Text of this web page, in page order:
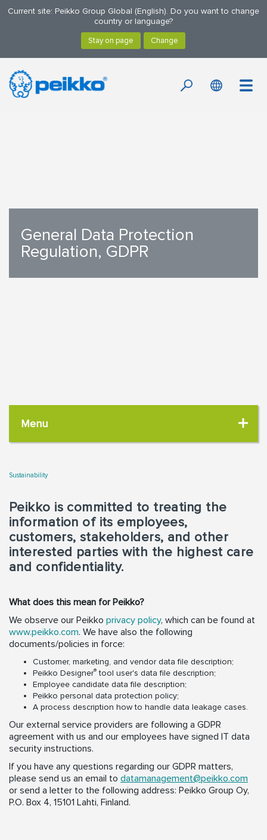
Current site: Peikko Group Global (English). Do you want to change
country or language?
General Data Protection
Regulation, GDPR
Sustainability
Peikko is committed to treating the
information of its employees,
customers, stakeholders, and other
interested parties with the highest care
and confidentiality.
What does this mean for Peikko?
We observe our Peikko privacy policy, which can be found at
www.peikko.com. We have also the following
documents/policies in force:
Customer, marketing, and vendor data file description;
Peikko Designer® tool user's data file description;
Employee candidate data file description;
Peikko personal data protection policy;
A process description how to handle data leakage cases.
Our external service providers are following a GDPR
agreement with us and our employees have signed IT data
security instructions.
If you have any questions regarding our GDPR matters,
please send us an email to datamanagement@peikko.com
or send a letter to the following address: Peikko Group Oy,
P.O. Box 4, 15101 Lahti, Finland.
Menu